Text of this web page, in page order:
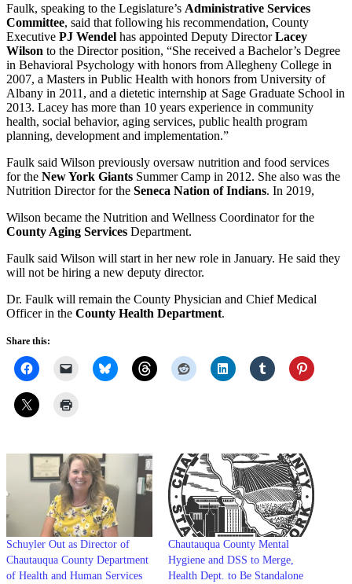
Faulk, speaking to the Legislature’s Administrative Services
Committee, said that following his recommendation, County
Executive PJ Wendel has appointed Deputy DirectorLacey
Wilson to the Director position, “She received a Bachelor’s Degree
in Behavioral Psychology with honors from Allegheny College in
2007, a Masters in Public Health with honors from University of
Albany in 2011, and a dietetic internship at Sage Graduate School in
2013. Lacey has more than 10 years experience in community
health, social behavior, aging services, public health program
planning, development and implementation.”
Faulk said Wilson previously oversaw nutrition and food services
for the New York Giants Summer Camp in 2012. She also was the
Nutrition Director for the Seneca Nation of Indians. In 2019,
Wilson became the Nutrition and Wellness Coordinator for the
County Aging Services Department.
Faulk said Wilson will start in her new role in January. He said they
will not be hiring a new deputy director.
Dr. Faulk will remain the County Physician and Chief Medical
Officer in the County Health Department.
Share this:
Schuyler Out as Director of
Chautauqua County Department
of Health and Human Services
Chautauqua County Mental
Hygiene and DSS to Merge,
Health Dept. to Be Standalone